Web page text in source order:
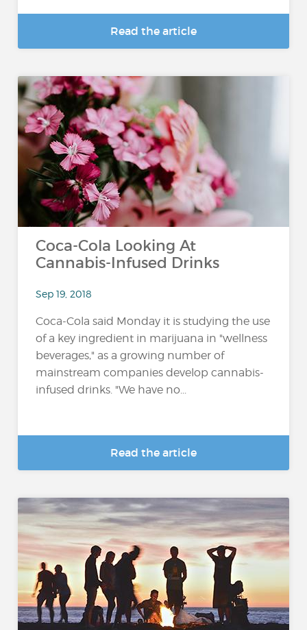
Read the article
Coca-Cola Looking At
Cannabis-Infused Drinks
Sep 19, 2018
Coca-Cola said Monday it is studying the use
of a key ingredient in marijuana in "wellness
beverages," as a growing number of
mainstream companies develop cannabis-
infused drinks. "We have no...
Read the article